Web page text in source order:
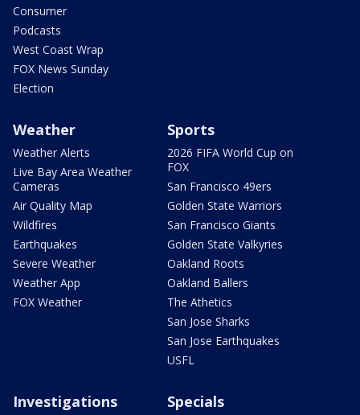
Consumer
Podcasts
West Coast Wrap
FOX News Sunday
Election
Weather
Weather Alerts
Live Bay Area Weather
Cameras
Air Quality Map
Wildfires
Earthquakes
Severe Weather
Weather App
FOX Weather
Sports
2026 FIFA World Cup on
FOX
San Francisco 49ers
Golden State Warriors
San Francisco Giants
Golden State Valkyries
Oakland Roots
Oakland Ballers
The Athetics
San Jose Sharks
San Jose Earthquakes
USFL
Investigations Specials